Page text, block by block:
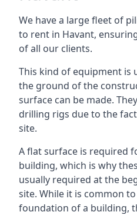
We have a large fleet of
to rent in Havant,
of all our clients.
This kind of equipment is
the ground of the
surface can be made.
drilling rigs due to the
site.
A flat surface is required
building, which is why
usually required at the
site. While it is common
foundation of a building,